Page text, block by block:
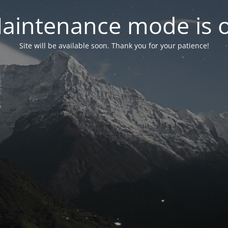
mode is
Site will be available soon. Thank you for your patience!